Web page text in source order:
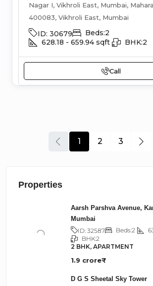
Nagar I, Vikhroli East, Mumbai,
400083, Vikhroli East, Mumbai
ID: 30679 Beds:2
628.18 - 659.94 sqft BHK:2
Call
1 2 3
Properties
Aarsh Parshva Avenue,
Mumbai
ID: 32587 Beds:2
BHK:2
2 BHK, APARTMENT
1.9 crore₹
D G S Sheetal Sky Tower